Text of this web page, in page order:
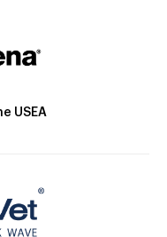
USEA